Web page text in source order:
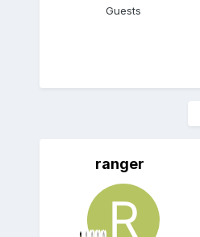
Guests
ranger